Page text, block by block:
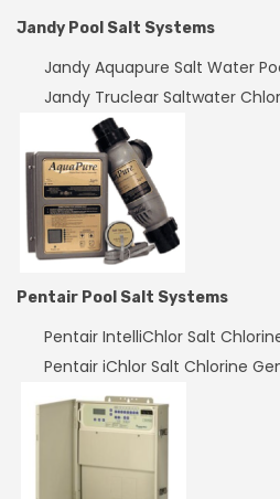
Jandy Pool Salt Systems
Jandy Aquapure Salt Water
Jandy Truclear Saltwater
Pentair Pool Salt Systems
Pentair IntelliChlor Salt
Pentair iChlor Salt Chlorine